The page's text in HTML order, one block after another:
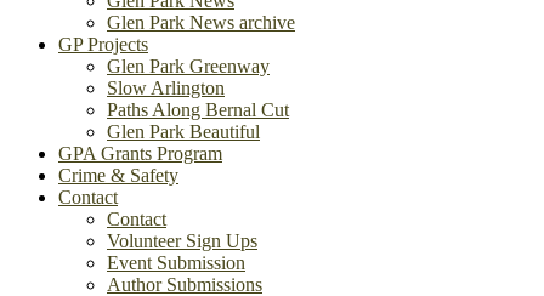
Glen Park News archive
GP Projects
Glen Park Greenway
Slow Arlington
Paths Along Bernal Cut
Glen Park Beautiful
GPA Grants Program
Crime & Safety
Contact
Contact
Volunteer Sign Ups
Event Submission
Author Submissions